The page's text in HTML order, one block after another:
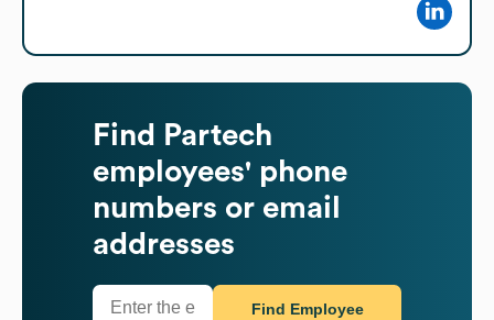
Find
Partech
employees' phone
numbers or email
addresses
Find Employee